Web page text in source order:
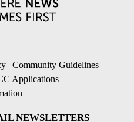
| Community Guidelines |
Applications |
NEWSLETTERS